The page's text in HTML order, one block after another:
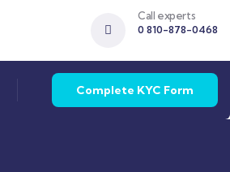
Call experts
0 810-878-0468
Complete KYC Form